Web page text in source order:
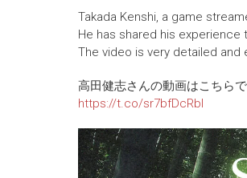
Takada Kenshi, a game
He has shared his experience
The video is very detailed and
高田健志さんの動画はこちら
https://t.co/sr7bfDcRbI